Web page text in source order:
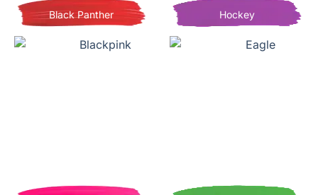
Black Panther Hockey